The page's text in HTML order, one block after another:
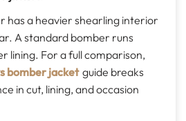
has a heavier shearling interior
A standard bomber runs
lining. For a full comparison,
bomber jacket guide breaks
in cut, lining, and occasion